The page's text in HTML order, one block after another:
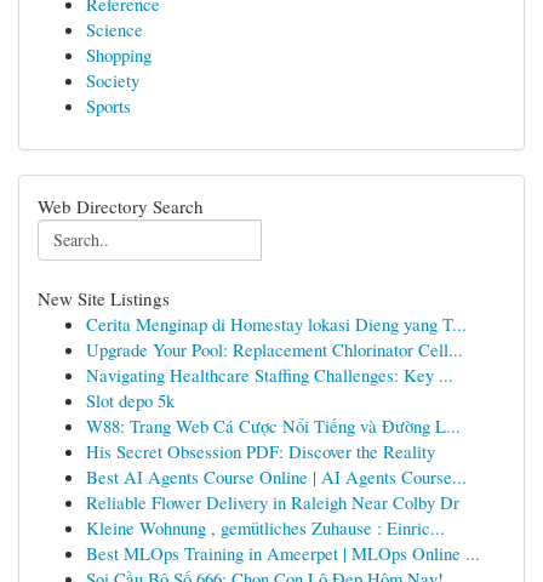
Science
Shopping
Society
Sports
Web Directory Search
New Site Listings
Cerita Menginap di Homestay lokasi Dieng yang T...
Upgrade Your Pool: Replacement Chlorinator Cell...
Navigating Healthcare Staffing Challenges: Key ...
Slot depo 5k
W88: Trang Web Cá Cược Nổi Tiếng và Đường L...
His Secret Obsession PDF: Discover the Reality
Best AI Agents Course Online | AI Agents Course...
Reliable Flower Delivery in Raleigh Near Colby Dr
Kleine Wohnung , gemütliches Zuhause : Einric...
Best MLOps Training in Ameerpet | MLOps Online ...